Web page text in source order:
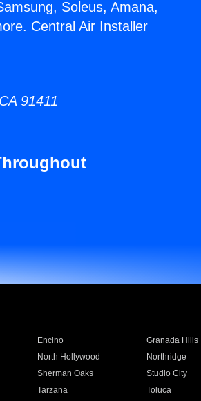
Soleus, Amana,
Central Air Installer
91411
Encino Granada Hills
North Hollywood Northridge
Sherman Oaks Studio City
Tarzana Toluca